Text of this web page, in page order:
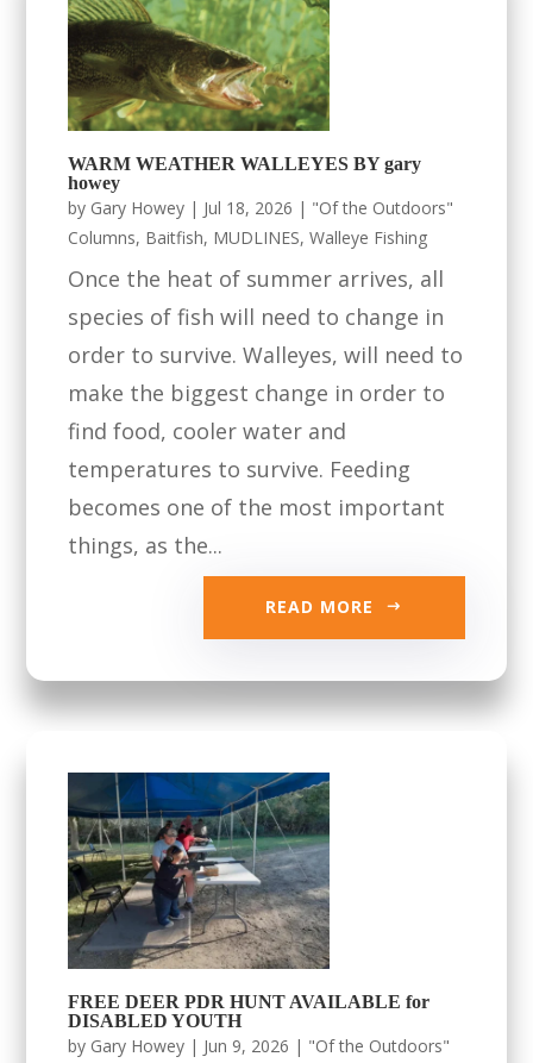
WARM WEATHER WALLEYES BY gary
howey
by Gary Howey | Jul 18, 2026 | "Of the Outdoors"
Columns, Baitfish, MUDLINES,Walleye Fishing
Once the heat of summer arrives, all
species of fish will need to change in
order to survive. Walleyes, will need to
make the biggest change in order to
find food, cooler water and
temperatures to survive. Feeding
becomes one of the most important
things, as the...
READ MORE
FREE DEER PDR HUNT AVAILABLE for
DISABLED YOUTH
by Gary Howey | Jun 9, 2026 | "Of the Outdoors"